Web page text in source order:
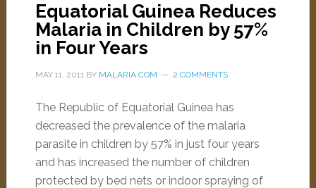
Equatorial Guinea Reduces
Malaria in Children by 57%
in Four Years
MAY 11, 2011BY MALARIA.COM 2 COMMENTS
The Republic of Equatorial Guinea has
decreased the prevalence of the malaria
parasite in children by 57% in just four years
and has increased the number of children
protected by bed nets or indoor spraying of